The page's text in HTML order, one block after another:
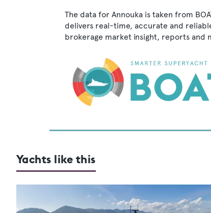
The data for Annouka is taken from
delivers real-time, accurate and
brokerage market insight, reports and
Yachts like this